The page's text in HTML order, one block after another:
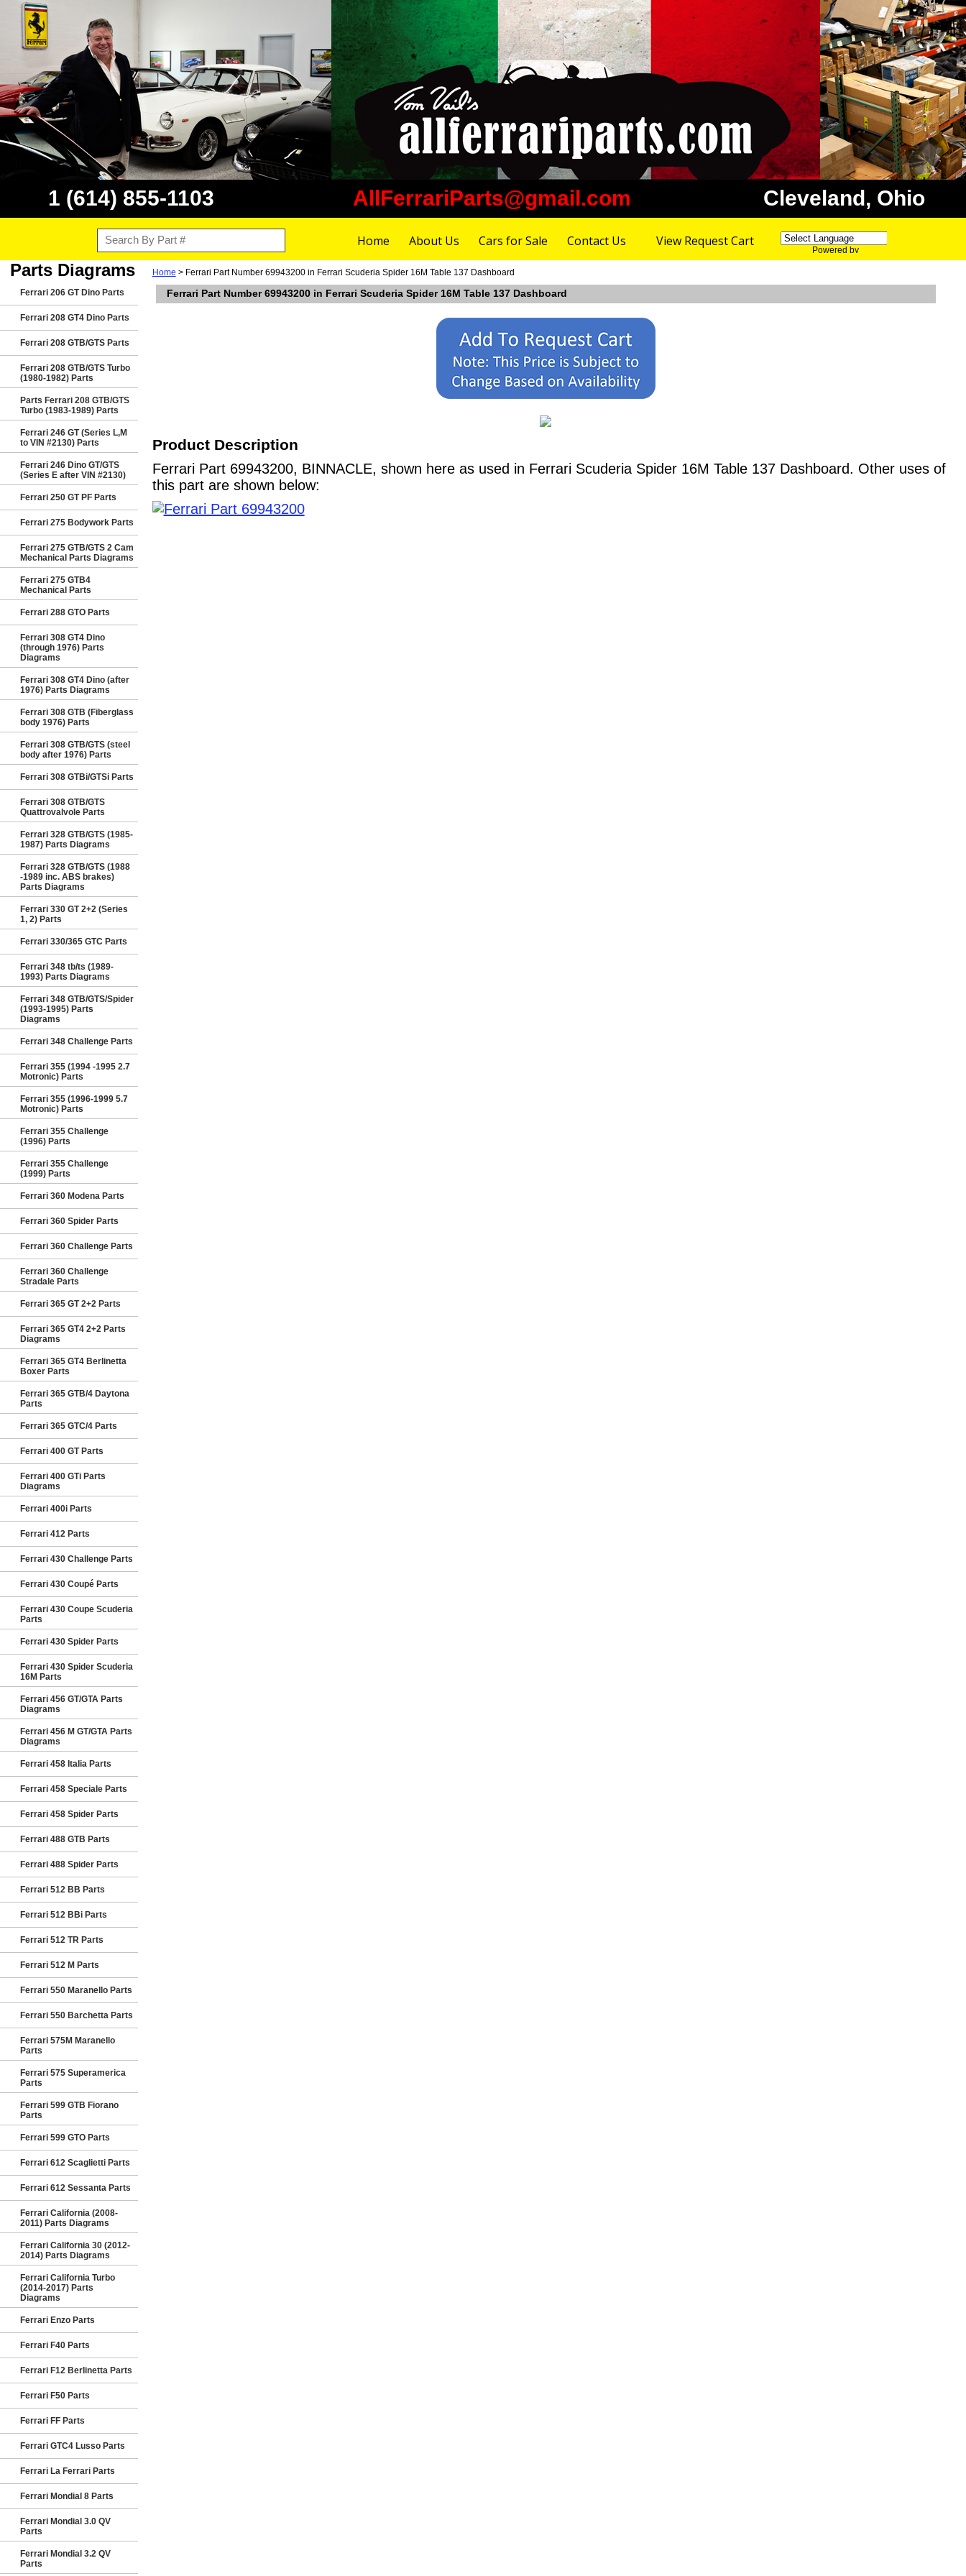
1 (614) 855-1103 AllFerrariParts@gmail.com Cleveland, Ohio
Home About Us Cars for Sale Contact Us View Request Cart
Powered by
Parts Diagrams
Ferrari 206 GT Dino Parts
Ferrari 208 GT4 Dino Parts
Ferrari 208 GTB/GTS Parts
Ferrari 208 GTB/GTS Turbo
(1980-1982) Parts
Parts Ferrari 208 GTB/GTS
Turbo (1983-1989) Parts
Ferrari 246 GT (Series L,M
to VIN #2130) Parts
Ferrari 246 Dino GT/GTS
(Series E after VIN #2130)
Ferrari 250 GT PF Parts
Ferrari 275 Bodywork Parts
Ferrari 275 GTB/GTS 2 Cam
Mechanical Parts Diagrams
Ferrari 275 GTB4
Mechanical Parts
Ferrari 288 GTO Parts
Ferrari 308 GT4 Dino
(through 1976) Parts
Diagrams
Ferrari 308 GT4 Dino (after
1976) Parts Diagrams
Ferrari 308 GTB (Fiberglass
body 1976) Parts
Ferrari 308 GTB/GTS (steel
body after 1976) Parts
Ferrari 308 GTBi/GTSi Parts
Ferrari 308 GTB/GTS
Quattrovalvole Parts
Ferrari 328 GTB/GTS (1985-
1987) Parts Diagrams
Ferrari 328 GTB/GTS (1988
-1989 inc. ABS brakes)
Parts Diagrams
Ferrari 330 GT 2+2 (Series
1, 2) Parts
Ferrari 330/365 GTC Parts
Ferrari 348 tb/ts (1989-
1993) Parts Diagrams
Ferrari 348 GTB/GTS/Spider
(1993-1995) Parts
Diagrams
Ferrari 348 Challenge Parts
Ferrari 355 (1994 -1995 2.7
Motronic) Parts
Ferrari 355 (1996-1999 5.7
Motronic) Parts
Ferrari 355 Challenge
(1996) Parts
Ferrari 355 Challenge
(1999) Parts
Ferrari 360 Modena Parts
Ferrari 360 Spider Parts
Ferrari 360 Challenge Parts
Ferrari 360 Challenge
Stradale Parts
Ferrari 365 GT 2+2 Parts
Ferrari 365 GT4 2+2 Parts
Diagrams
Ferrari 365 GT4 Berlinetta
Boxer Parts
Ferrari 365 GTB/4 Daytona
Parts
Ferrari 365 GTC/4 Parts
Ferrari 400 GT Parts
Ferrari 400 GTi Parts
Diagrams
Ferrari 400i Parts
Ferrari 412 Parts
Ferrari 430 Challenge Parts
Ferrari 430 Coupé Parts
Ferrari 430 Coupe Scuderia
Parts
Ferrari 430 Spider Parts
Ferrari 430 Spider Scuderia
16M Parts
Ferrari 456 GT/GTA Parts
Diagrams
Ferrari 456 M GT/GTA Parts
Diagrams
Ferrari 458 Italia Parts
Ferrari 458 Speciale Parts
Ferrari 458 Spider Parts
Ferrari 488 GTB Parts
Ferrari 488 Spider Parts
Ferrari 512 BB Parts
Ferrari 512 BBi Parts
Ferrari 512 TR Parts
Ferrari 512 M Parts
Ferrari 550 Maranello Parts
Ferrari 550 Barchetta Parts
Ferrari 575M Maranello
Parts
Ferrari 575 Superamerica
Parts
Ferrari 599 GTB Fiorano
Parts
Ferrari 599 GTO Parts
Ferrari 612 Scaglietti Parts
Ferrari 612 Sessanta Parts
Ferrari California (2008-
2011) Parts Diagrams
Ferrari California 30 (2012-
2014) Parts Diagrams
Ferrari California Turbo
(2014-2017) Parts
Diagrams
Ferrari Enzo Parts
Ferrari F40 Parts
Ferrari F12 Berlinetta Parts
Ferrari F50 Parts
Ferrari FF Parts
Ferrari GTC4 Lusso Parts
Ferrari La Ferrari Parts
Ferrari Mondial 8 Parts
Ferrari Mondial 3.0 QV
Parts
Ferrari Mondial 3.2 QV
Parts
Home > Ferrari Part Number 69943200 in Ferrari Scuderia Spider 16M Table 137 Dashboard
Ferrari Part Number 69943200 in Ferrari Scuderia Spider 16M Table 137 Dashboard
Product Description
Ferrari Part 69943200, BINNACLE, shown here as used in Ferrari Scuderia Spider 16M Table 137 Dashboard. Other uses of
this part are shown below: